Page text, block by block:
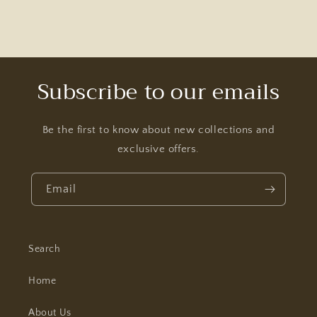
Subscribe to our emails
Be the first to know about new collections and
exclusive offers.
Email
Search
Home
About Us